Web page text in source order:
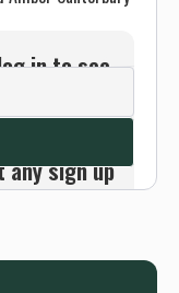
in to see
info.
and
any sign up